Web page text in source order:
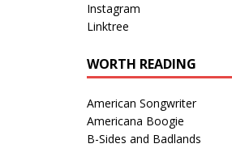
Instagram
Linktree
WORTH READING
American Songwriter
Americana Boogie
B-Sides and Badlands